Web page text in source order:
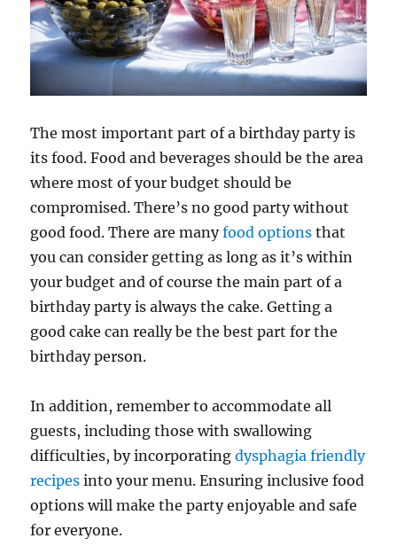
The most important part of a birthday party is
its food. Food and beverages should be the area
where most of your budget should be
compromised. There’s no good party without
good food. There are manyfood options that
you can consider getting as long as it’s within
your budget and of course the main part of a
birthday party is always the cake. Getting a
good cake can really be the best part for the
birthday person.
In addition, remember to accommodate all
guests, including those with swallowing
difficulties, by incorporatingdysphagia friendly
recipes into your menu. Ensuring inclusive food
options will make the party enjoyable and safe
for everyone.